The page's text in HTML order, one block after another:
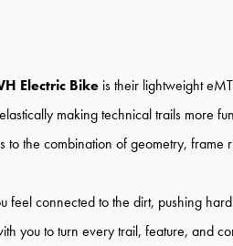
Electric Bike is their lightweight
making technical trails more
to the combination of geometry,
feel connected to the dirt, pushing
you to turn every trail, feature, and